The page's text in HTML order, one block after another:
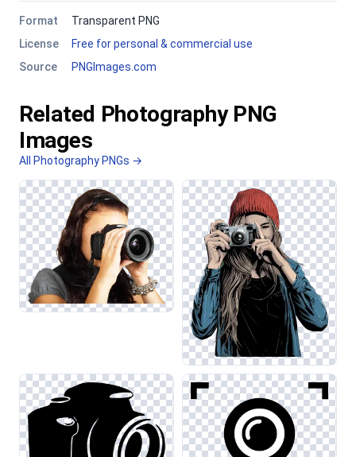
Format
Transparent PNG
License
Free for personal & commercial use
Source
PNGImages.com
Related Photography PNG
Images
All Photography PNGs →